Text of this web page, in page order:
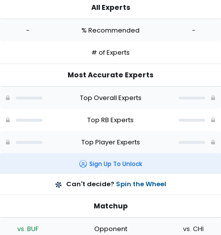
-
All Experts
- % Recommended -
# of Experts
Most Accurate Experts
Top Overall Experts
Top RB Experts
Top Player Experts
Sign Up To Unlock
Can't decide? Spin the Wheel
Matchup
vs. BUF Opponent vs. CHI